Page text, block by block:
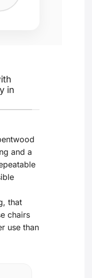
in
and a
that
chairs
use than